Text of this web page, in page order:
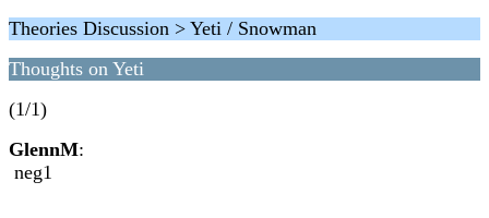
Theories Discussion > Yeti / Snowman
Thoughts on Yeti
(1/1)
GlennM:
neg1